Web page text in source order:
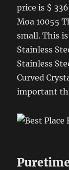
price is $
Moa 10055
small. This
Stainless
Stainless
Curved
important